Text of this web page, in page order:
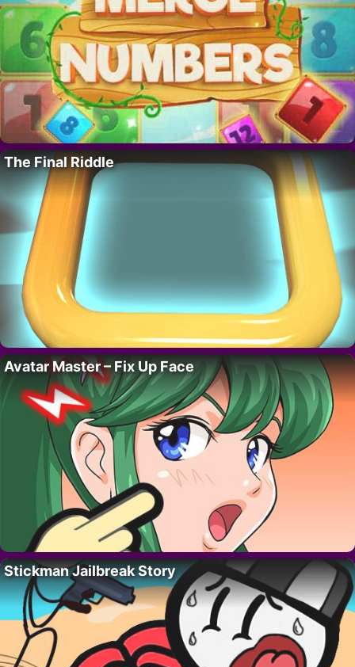
The Final Riddle
Avatar Master – Fix Up Face
Stickman Jailbreak Story